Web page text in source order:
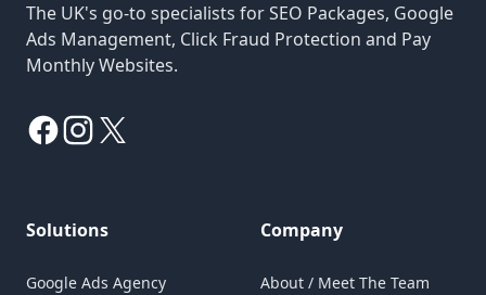
The UK's go-to specialists for SEO Packages, Google
Ads Management, Click Fraud Protection and Pay
Monthly Websites.
Facebook
Instagram
X
Solutions
Google Ads Agency
Company
About / Meet The Team